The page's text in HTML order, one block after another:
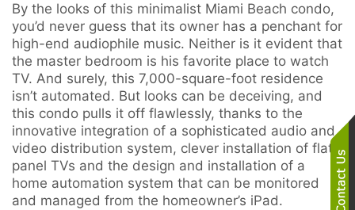
By the looks of this minimalist Miami Beach condo,
you’d never guess that its owner has a penchant for
high-end audiophile music. Neither is it evident that
the master bedroom is his favorite place to watch
TV. And surely, this 7,000-square-foot residence
isn’t automated. But looks can be deceiving, and
this condo pulls it off flawlessly, thanks to the
innovative integration of a sophisticated audio and
video distribution system, clever installation of flat-
panel TVs and the design and installation of a
home automation system that can be monitored
and managed from the homeowner’s iPad.
are
here
to
answer
any
questions
you
might
have
or
assist
you